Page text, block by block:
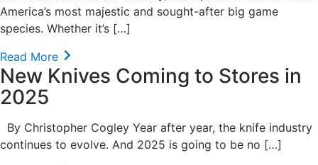
America’s most majestic and sought-after big game
species. Whether it’s […]
Read More
New Knives Coming to Stores in
2025
By Christopher Cogley Year after year, the knife industry
continues to evolve. And 2025 is going to be no […]